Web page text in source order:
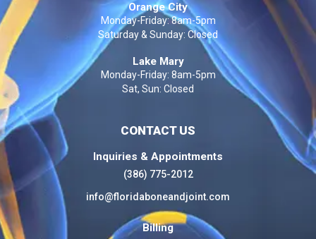
Orange City
Monday-Friday: 8am-5pm
Saturday & Sunday: Closed
Lake Mary
Monday-Friday: 8am-5pm
Sat, Sun: Closed
CONTACT US
Inquiries & Appointments
(386) 775-2012
info@floridaboneandjoint.com
Billing